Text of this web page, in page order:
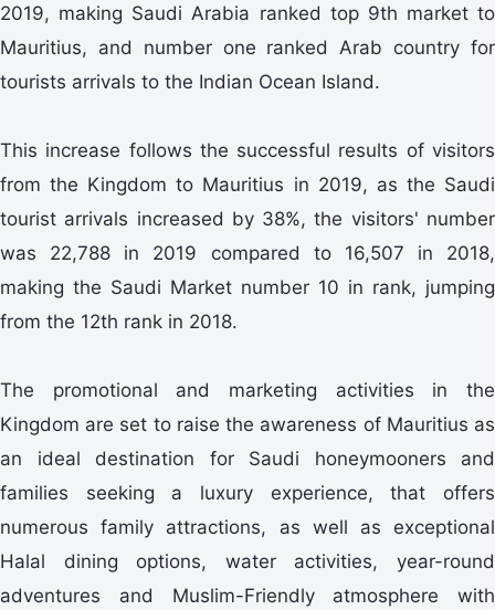
2019, making Saudi Arabia ranked top 9th market to
Mauritius, and number one ranked Arab country for
tourists arrivals to the Indian Ocean Island.
This increase follows the successful results of visitors
from the Kingdom to Mauritius in 2019, as the Saudi
tourist arrivals increased by 38%, the visitors' number
was 22,788 in 2019 compared to 16,507 in 2018,
making the Saudi Market number 10 in rank, jumping
from the 12th rank in 2018.
The promotional and marketing activities in the
Kingdom are set to raise the awareness of Mauritius as
an ideal destination for Saudi honeymooners and
families seeking a luxury experience, that offers
numerous family attractions, as well as exceptional
Halal dining options, water activities, year-round
adventures and Muslim-Friendly atmosphere with